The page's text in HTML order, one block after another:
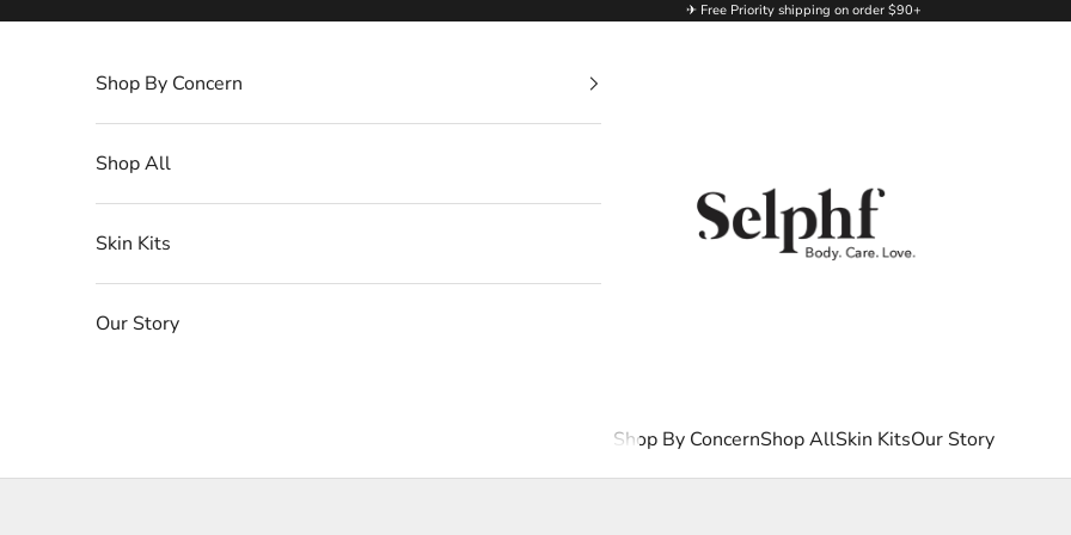
✈ Free Priority shipping on order $90+
Selphf | Body Care
Shop By ConcernShop AllSkin KitsOur Story
Shop By Concern
Shop All
Skin Kits
Our Story